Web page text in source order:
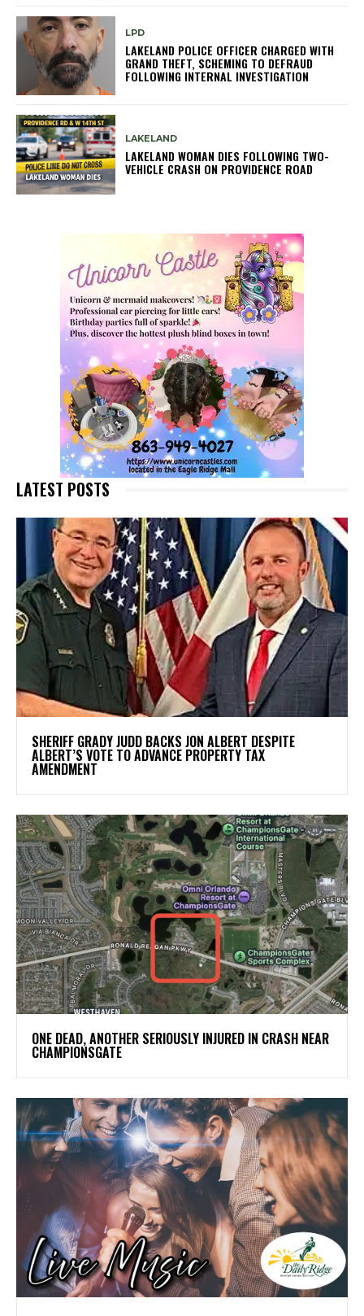
LPD
LAKELAND POLICE OFFICER CHARGED WITH
GRAND THEFT, SCHEMING TO DEFRAUD
FOLLOWING INTERNAL INVESTIGATION
LAKELAND
LAKELAND WOMAN DIES FOLLOWING TWO-
VEHICLE CRASH ON PROVIDENCE ROAD
LATEST POSTS
SHERIFF GRADY JUDD BACKS JON ALBERT DESPITE
ALBERT’S VOTE TO ADVANCE PROPERTY TAX
AMENDMENT
ONE DEAD, ANOTHER SERIOUSLY INJURED IN CRASH NEAR
CHAMPIONSGATE